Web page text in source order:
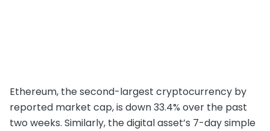
Ethereum, the second-largest cryptocurrency by
reported market cap, is down 33.4% over the past
two weeks. Similarly, the digital asset’s 7-day simple